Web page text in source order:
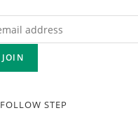
FOLLOW STEP